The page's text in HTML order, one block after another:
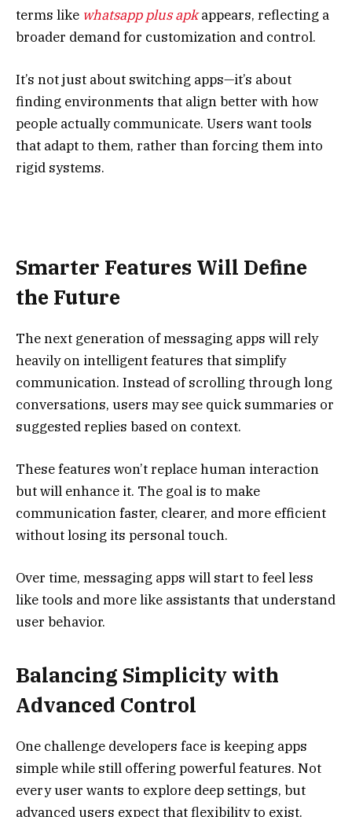
terms like whatsapp plus apkappears, reflecting a
broader demand for customization and control.
It’s not just about switching apps—it’s about
finding environments that align better with how
people actually communicate. Users want tools
that adapt to them, rather than forcing them into
rigid systems.
Smarter Features Will Define
the Future
The next generation of messaging apps will rely
heavily on intelligent features that simplify
communication. Instead of scrolling through long
conversations, users may see quick summaries or
suggested replies based on context.
These features won’t replace human interaction
but will enhance it. The goal is to make
communication faster, clearer, and more efficient
without losing its personal touch.
Over time, messaging apps will start to feel less
like tools and more like assistants that understand
user behavior.
Balancing Simplicity with
Advanced Control
One challenge developers face is keeping apps
simple while still offering powerful features. Not
every user wants to explore deep settings, but
advanced users expect that flexibility to exist.